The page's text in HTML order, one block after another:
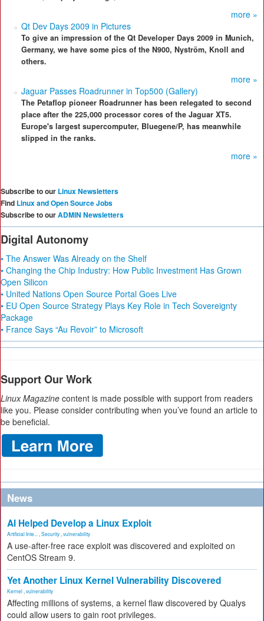
more »
Qt Dev Days 2009 in Pictures
To give an impression of the Qt Developer Days 2009 in Munich,
Germany, we have some pics of the N900, Nyström, Knoll and
others.
more »
Jaguar Passes Roadrunner in Top500 (Gallery)
The Petaflop pioneer Roadrunner has been relegated to second
place after the 225,000 processor cores of the Jaguar XT5.
Europe's largest supercomputer, Bluegene/P, has meanwhile
slipped in the ranks.
more »
Subscribe to our Linux Newsletters
Find Linux and Open Source Jobs
Subscribe to ourADMIN Newsletters
Digital Autonomy
• The Answer Was Already on the Shelf
• Changing the Chip Industry: How Public Investment Has Grown
Open Silicon
• United Nations Open Source Portal Goes Live
• EU Open Source Strategy Plays Key Role in Tech Sovereignty
Package
• France Says “Au Revoir” to Microsoft
Support Our Work
Linux Magazine content is made possible with support from readers
like you. Please consider contributing when you’ve found an article to
be beneficial.
News
AI Helped Develop a Linux Exploit
Artificial Inte... Security vulnerability
A use-after-free race exploit was discovered and exploited on
CentOS Stream 9.
Yet Another Linux Kernel Vulnerability Discovered
Kernel vulnerability
Affecting millions of systems, a kernel flaw discovered by Qualys
could allow users to gain root privileges.